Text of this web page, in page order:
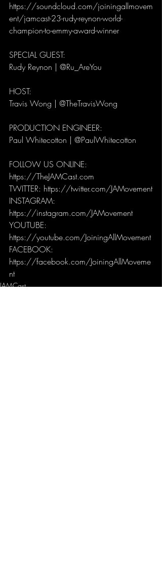
https://soundcloud.com/joiningallmovem
ent/jamcast-23-rudy-reynon-world-
champion-to-emmy-award-winner
SPECIAL GUEST:
Rudy Reynon | @Ru_AreYou
HOST:
Travis Wong | @TheTravisWong
PRODUCTION ENGINEER:
Paul Whitecotton | @PaulWhitecotton
FOLLOW US ONLINE:
https://TheJAMCast.com
TWITTER: https://twitter.com/JAMovement
INSTAGRAM:
https://instagram.com/JAMovement
YOUTUBE:
https://youtube.com/JoiningAllMovement
FACEBOOK:
https://facebook.com/JoiningAllMoveme
nt
JAMCast